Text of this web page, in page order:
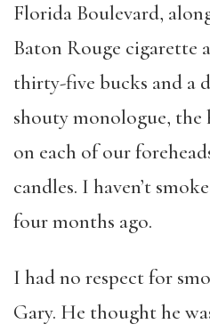
Florida Boulevard,
Baton Rouge cigarette
thirty-five bucks and a
shouty monologue,
on each of our
candles. I haven’t
four months ago.
I had no respect for
Gary. He thought he